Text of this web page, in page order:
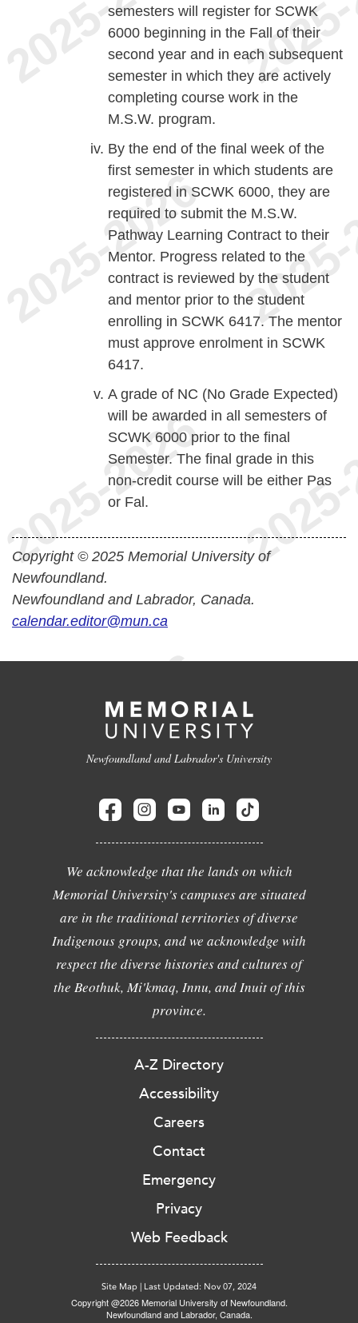
semesters will register for SCWK
6000 beginning in the Fall of their
second year and in each subsequent
semester in which they are actively
completing course work in the
M.S.W. program.
By the end of the final week of the
first semester in which students are
registered in SCWK 6000, they are
required to submit the M.S.W.
Pathway Learning Contract to their
Mentor. Progress related to the
contract is reviewed by the student
and mentor prior to the student
enrolling in SCWK 6417. The mentor
must approve enrolment in SCWK
6417.
A grade of NC (No Grade Expected)
will be awarded in all semesters of
SCWK 6000 prior to the final
Semester. The final grade in this
non-credit course will be either Pas
or Fal.
Copyright © 2025 Memorial University of
Newfoundland.
Newfoundland and Labrador, Canada.
calendar.editor@mun.ca
Newfoundland and Labrador's University
We acknowledge that the lands on which
Memorial University's campuses are situated
are in the traditional territories of diverse
Indigenous groups, and we acknowledge with
respect the diverse histories and cultures of
the Beothuk, Mi'kmaq, Innu, and Inuit of this
province.
A-Z Directory
Accessibility
Careers
Contact
Emergency
Privacy
Web Feedback
Site Map | Last Updated: Nov 07, 2024
Copyright @2026 Memorial University of Newfoundland.
Newfoundland and Labrador, Canada.